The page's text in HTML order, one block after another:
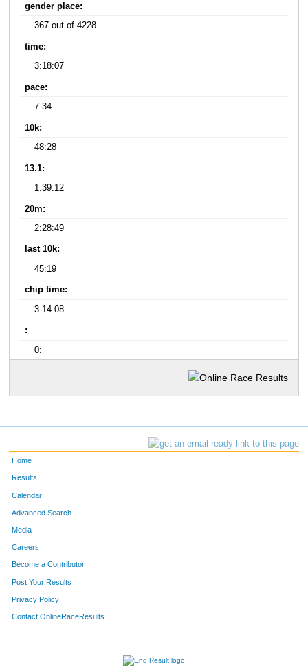
gender place:
367 out of 4228
time:
3:18:07
pace:
7:34
10k:
48:28
13.1:
1:39:12
20m:
2:28:49
last 10k:
45:19
chip time:
3:14:08
:
0:
Home
Results
Calendar
Advanced Search
Media
Careers
Become a Contributor
Post Your Results
Privacy Policy
Contact OnlineRaceResults